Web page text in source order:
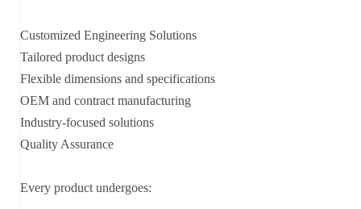
Customized Engineering Solutions
Tailored product designs
Flexible dimensions and specifications
OEM and contract manufacturing
Industry-focused solutions
Quality Assurance
Every product undergoes: